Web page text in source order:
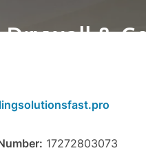
17272803073